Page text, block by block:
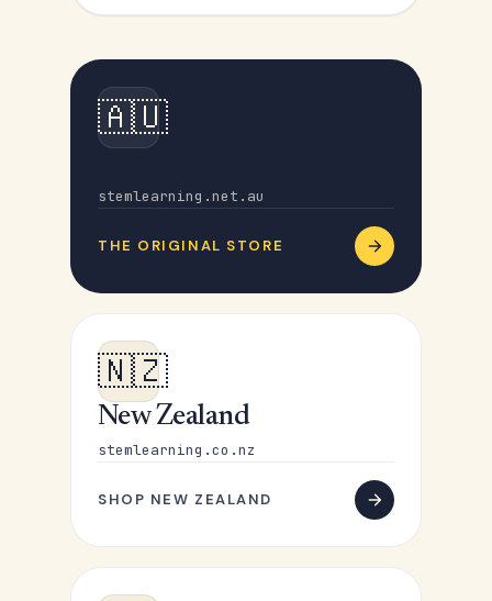
🇦🇺
stemlearning.net.au
THE ORIGINAL STORE
🇳🇿
New Zealand
stemlearning.co.nz
SHOP NEW ZEALAND